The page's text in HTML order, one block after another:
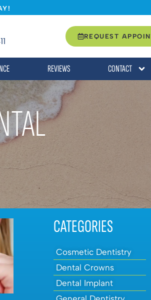
REQUEST
REVIEWS CONTACT
CATEGORIES
Cosmetic Dentistry
Dental Crowns
Dental Implant